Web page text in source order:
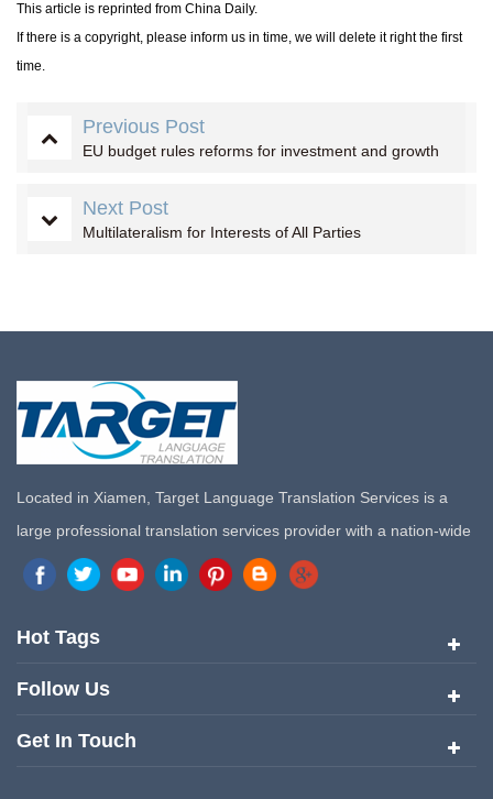
This article is reprinted from China Daily.
If there is a copyright, please inform us in time, we will delete it right the first
time.
Previous Post
EU budget rules reforms for investment and growth
Next Post
Multilateralism for Interests of All Parties
Located in Xiamen, Target Language Translation Services is a
large professional translation services provider with a nation-wide
marketing network in China. Target Translation Services has
quickly risen to the forefront of the translation and localization
services since its inception in 2008.
Hot Tags
Follow Us
Get In Touch